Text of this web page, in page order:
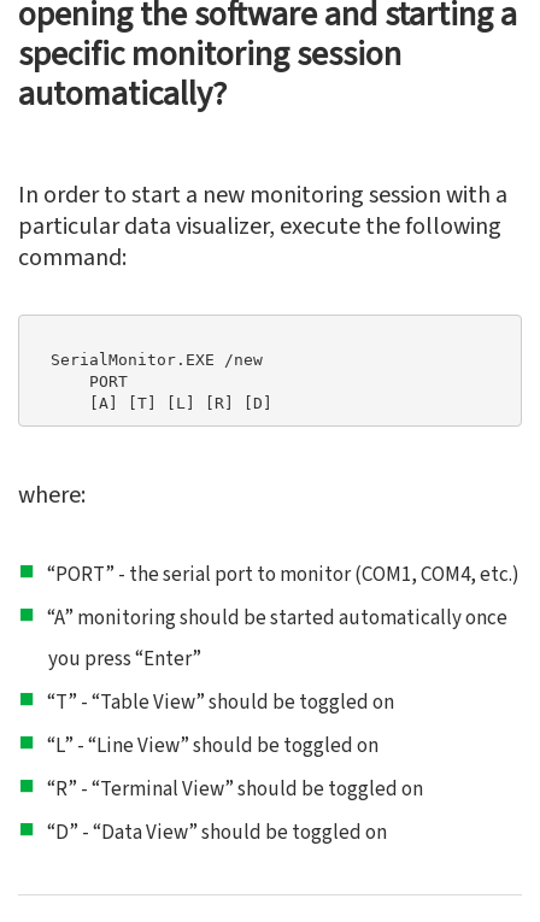
opening the software and starting a
specific monitoring session
automatically?
In order to start a new monitoring session with a
particular data visualizer, execute the following
command:
  SerialMonitor.EXE /new
      PORT
      [A] [T] [L] [R] [D]
where:
“PORT” - the serial port to monitor (COM1, COM4, etc.)
“A” monitoring should be started automatically once
you press “Enter”
“T” - “Table View” should be toggled on
“L” - “Line View” should be toggled on
“R” - “Terminal View” should be toggled on
“D” - “Data View” should be toggled on